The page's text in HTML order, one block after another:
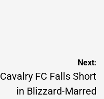
Next:
Cavalry FC Falls Short
in Blizzard-Marred